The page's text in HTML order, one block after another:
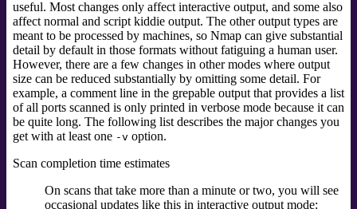
useful. Most changes only affect interactive output, and some also
affect normal and script kiddie output. The other output types are
meant to be processed by machines, so Nmap can give substantial
detail by default in those formats without fatiguing a human user.
However, there are a few changes in other modes where output
size can be reduced substantially by omitting some detail. For
example, a comment line in the grepable output that provides a list
of all ports scanned is only printed in verbose mode because it can
be quite long. The following list describes the major changes you
get with at least one -v option.
Scan completion time estimates
On scans that take more than a minute or two, you will see
occasional updates like this in interactive output mode: